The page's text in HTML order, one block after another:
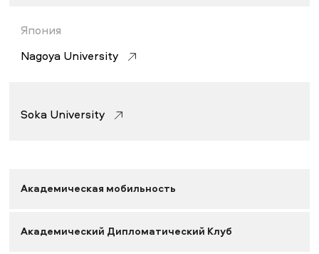
Академическая мобильность
Академический Дипломатический Клуб
Япония
Nagoya University
Soka University